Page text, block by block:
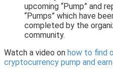
upcoming “Pump” and
“Pumps” which have
completed by the
community.
Watch a video on how to find
cryptocurrency pump and